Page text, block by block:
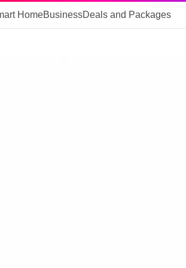
HomeBusinessDeals and Packages